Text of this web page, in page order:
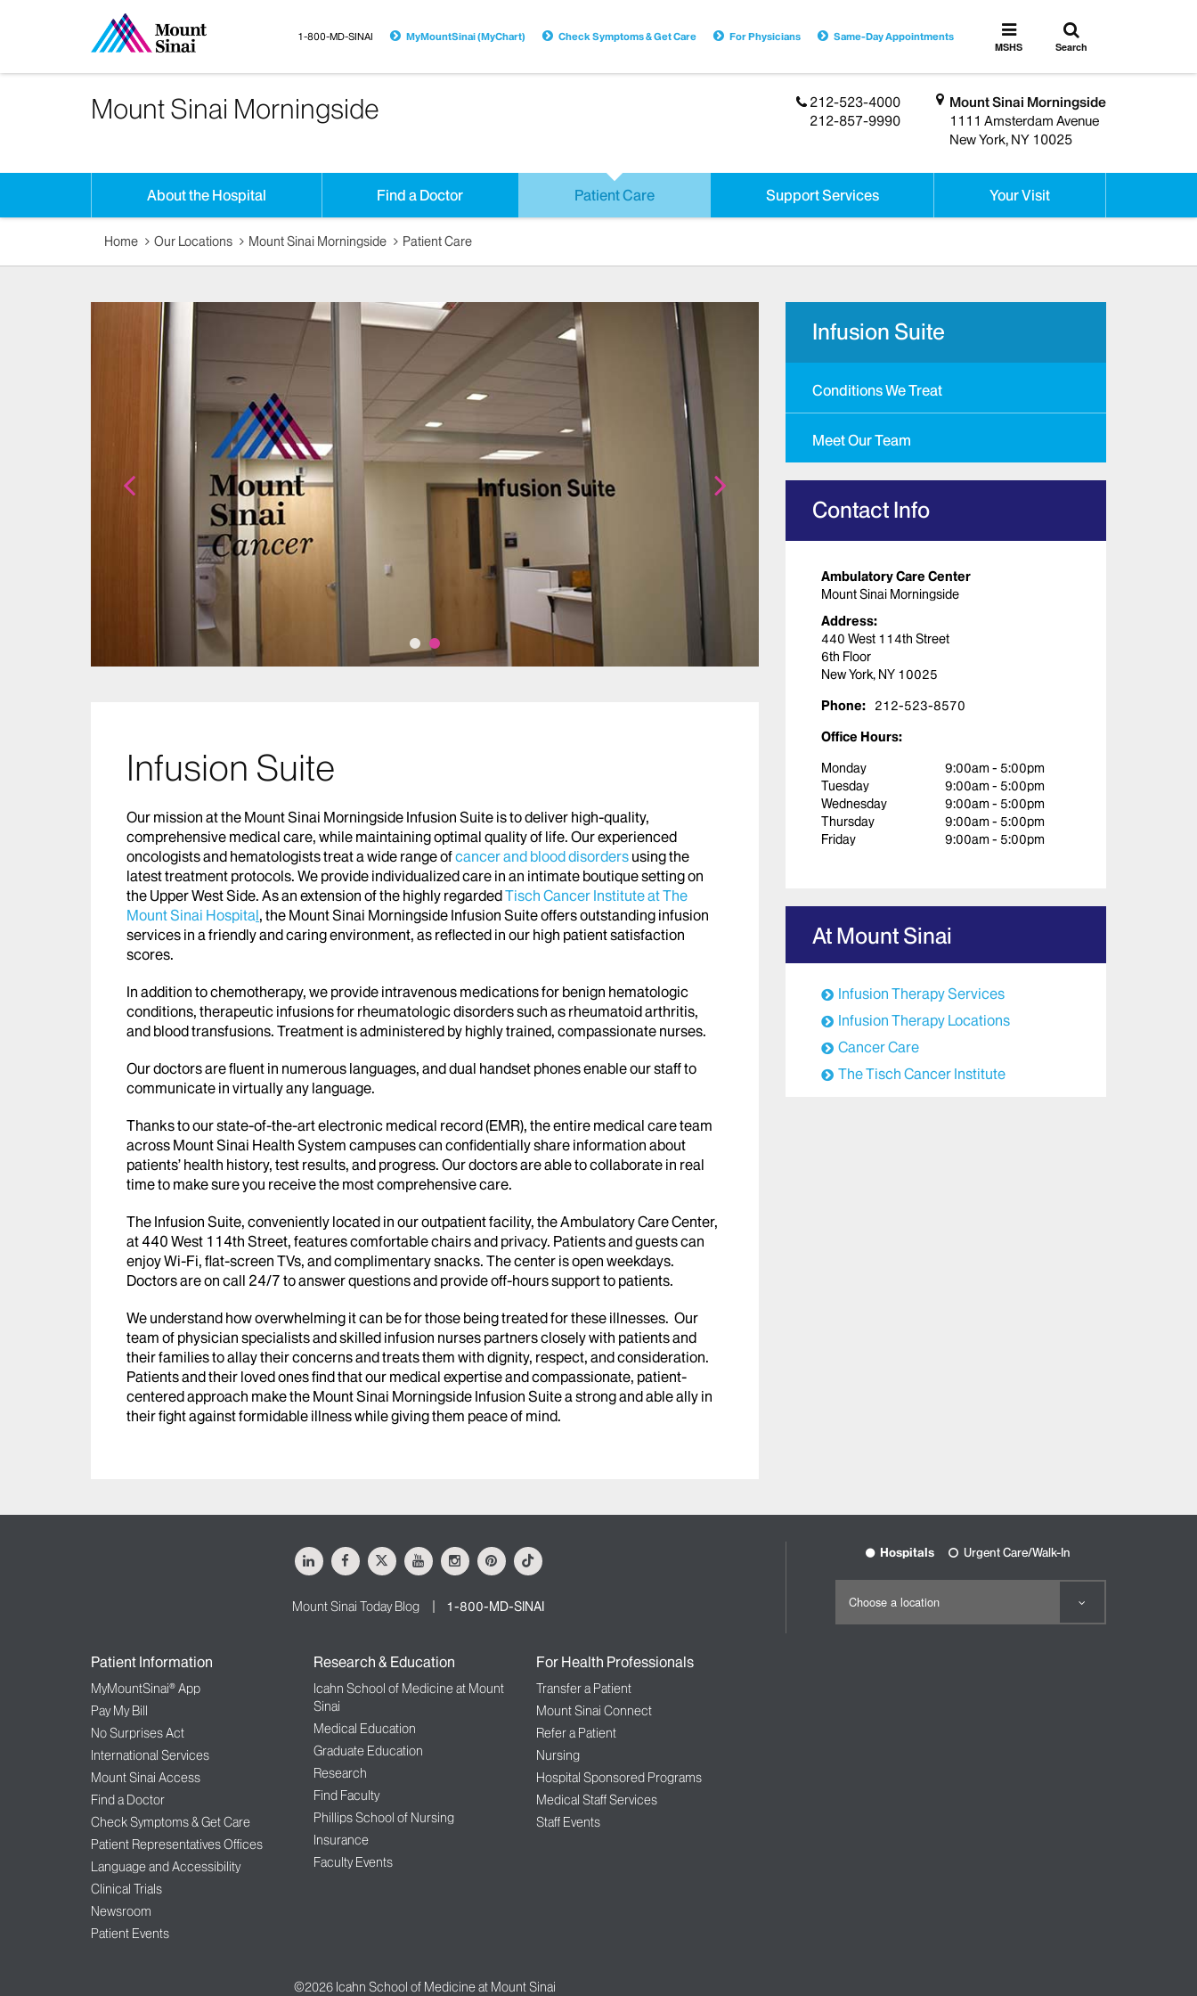
1-800-MD-SINAI MyMountSinai (MyChart) Check Symptoms & Get Care For Physicians Same-Day Appointments
Toggle
MSHS
MSHS
Toggle
search
Search
212-523-4000
212-857-9990
Mount Sinai Morningside
1111 Amsterdam Avenue
New York, NY 10025
Mount Sinai Morningside
About the Hospital Find a Doctor Patient Care Support Services Your Visit
Home Our Locations Mount Sinai Morningside Patient Care
Infusion Suite
Our mission at the Mount Sinai Morningside Infusion Suite is to deliver high-quality,
comprehensive medical care, while maintaining optimal quality of life. Our experienced
oncologists and hematologists treat a wide range ofcancer and blood disorders using the
latest treatment protocols. We provide individualized care in an intimate boutique setting on
the Upper West Side. As an extension of the highly regardedTisch Cancer Institute at The
Mount Sinai Hospital, the Mount Sinai Morningside Infusion Suite offers outstanding infusion
services in a friendly and caring environment, as reflected in our high patient satisfaction
scores.
In addition to chemotherapy, we provide intravenous medications for benign hematologic
conditions, therapeutic infusions for rheumatologic disorders such as rheumatoid arthritis,
and blood transfusions. Treatment is administered by highly trained, compassionate nurses.
Our doctors are fluent in numerous languages, and dual handset phones enable our staff to
communicate in virtually any language.
Thanks to our state-of-the-art electronic medical record (EMR), the entire medical care team
across Mount Sinai Health System campuses can confidentially share information about
patients’ health history, test results, and progress. Our doctors are able to collaborate in real
time to make sure you receive the most comprehensive care.
The Infusion Suite, conveniently located in our outpatient facility, the Ambulatory Care Center,
at 440 West 114th Street, features comfortable chairs and privacy. Patients and guests can
enjoy Wi-Fi, flat-screen TVs, and complimentary snacks. The center is open weekdays.
Doctors are on call 24/7 to answer questions and provide off-hours support to patients.
We understand how overwhelming it can be for those being treated for these illnesses. Our
team of physician specialists and skilled infusion nurses partners closely with patients and
their families to allay their concerns and treats them with dignity, respect, and consideration.
Patients and their loved ones find that our medical expertise and compassionate, patient-
centered approach make the Mount Sinai Morningside Infusion Suite a strong and able ally in
their fight against formidable illness while giving them peace of mind.
Infusion Suite
Conditions We Treat
Meet Our Team
Contact Info
Ambulatory Care Center
Mount Sinai Morningside
Address:
440 West 114th Street
6th Floor
New York, NY 10025
Phone:
212-523-8570
Office Hours:
Monday
9:00am - 5:00pm
Tuesday
9:00am - 5:00pm
Wednesday
9:00am - 5:00pm
Thursday
9:00am - 5:00pm
Friday
9:00am - 5:00pm
At Mount Sinai
Infusion Therapy Services
Infusion Therapy Locations
Cancer Care
The Tisch Cancer Institute
LinkedInFacebook
X YoutubeInstagramPinterestTiktok
Mount Sinai Today Blog 1-800-MD-SINAI
Patient Information
MyMountSinai® App
Pay My Bill
No Surprises Act
International Services
Mount Sinai Access
Find a Doctor
Check Symptoms & Get Care
Patient Representatives Offices
Language and Accessibility
Clinical Trials
Newsroom
Patient Events
Research & Education
Icahn School of Medicine at Mount
Sinai
Medical Education
Graduate Education
Research
Find Faculty
Phillips School of Nursing
Insurance
Faculty Events
For Health Professionals
Transfer a Patient
Mount Sinai Connect
Refer a Patient
Nursing
Hospital Sponsored Programs
Medical Staff Services
Staff Events
Hospitals Urgent Care/Walk-In
©2026 Icahn School of Medicine at Mount Sinai